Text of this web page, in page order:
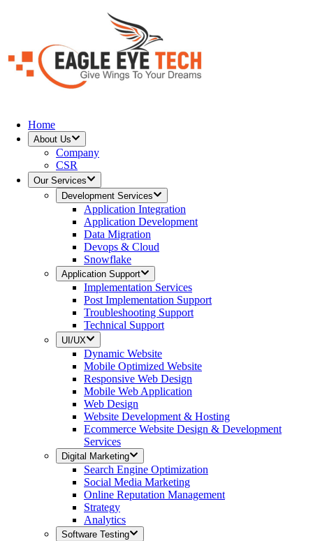
Home
About Us
Company
CSR
Our Services
Development Services
Application Integration
Application Development
Data Migration
Devops & Cloud
Snowflake
Application Support
Implementation Services
Post Implementation Support
Troubleshooting Support
Technical Support
UI/UX
Dynamic Website
Mobile Optimized Website
Responsive Web Design
Mobile Web Application
Web Design
Website Development & Hosting
Ecommerce Website Design & Development
Services
Digital Marketing
Search Engine Optimization
Social Media Marketing
Online Reputation Management
Strategy
Analytics
Software Testing